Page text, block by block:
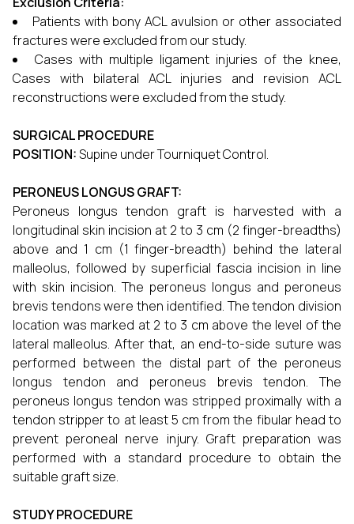
Patients with bony ACL avulsion or other associated
fractures were excluded from our study.
Cases with multiple ligament injuries of the knee,
Cases with bilateral ACL injuries and revision ACL
reconstructions were excluded from the study.
SURGICAL PROCEDURE
POSITION:Supine under Tourniquet Control.
PERONEUS LONGUS GRAFT:
Peroneus longus tendon graft is harvested with a
longitudinal skin incision at 2 to 3 cm (2 finger-breadths)
above and 1 cm (1 finger-breadth) behind the lateral
malleolus, followed by superficial fascia incision in line
with skin incision. The peroneus longus and peroneus
brevis tendons were then identified. The tendon division
location was marked at 2 to 3 cm above the level of the
lateral malleolus. After that, an end-to-side suture was
performed between the distal part of the peroneus
longus tendon and peroneus brevis tendon. The
peroneus longus tendon was stripped proximally with a
tendon stripper to at least 5 cm from the fibular head to
prevent peroneal nerve injury. Graft preparation was
performed with a standard procedure to obtain the
suitable graft size.
STUDY PROCEDURE